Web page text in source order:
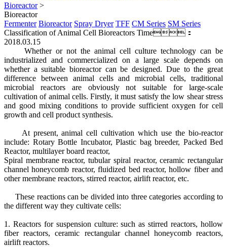
Bioreactor>
Bioreactor
Fermenter Bioreactor Spray Dryer TFF CM Series SM Series
Classification of Animal Cell Bioreactors Time：
2018.03.15
Whether or not the animal cell culture technology can be
industrialized and commercialized on a large scale depends on
whether a suitable bioreactor can be designed. Due to the great
difference between animal cells and microbial cells, traditional
microbial reactors are obviously not suitable for large-scale
cultivation of animal cells. Firstly, it must satisfy the low shear stress
and good mixing conditions to provide sufficient oxygen for cell
growth and cell product synthesis.
At present, animal cell cultivation which use the bio-reactor
include: Rotary Bottle Incubator, Plastic bag breeder, Packed Bed
Reactor, multilayer board reactor,
Spiral membrane reactor, tubular spiral reactor, ceramic rectangular
channel honeycomb reactor, fluidized bed reactor, hollow fiber and
other membrane reactors, stirred reactor, airlift reactor, etc.
These reactions can be divided into three categories according to
the different way they cultivate cells:
1. Reactors for suspension culture: such as stirred reactors, hollow
fiber reactors, ceramic rectangular channel honeycomb reactors,
airlift reactors.